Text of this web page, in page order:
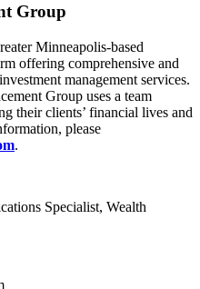
Group
Minneapolis-based
offering comprehensive and
management services.
Group uses a team
their clients’ financial lives and
please
.
Specialist, Wealth